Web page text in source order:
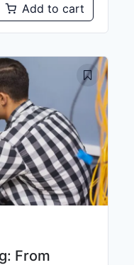
Add to cart
From